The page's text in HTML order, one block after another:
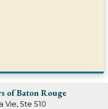
of Baton Rouge
Vie, Ste 510